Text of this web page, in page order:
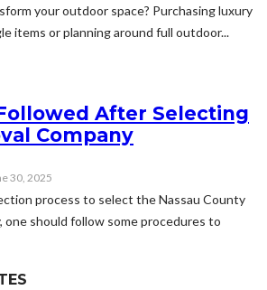
your outdoor space? Purchasing luxury
items or planning around full outdoor...
After Selecting
Company
30, 2025
process to select the Nassau County
one should follow some procedures to